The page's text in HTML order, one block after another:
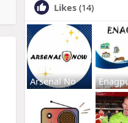
Likes (14)
Arsenal No